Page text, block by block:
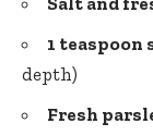
1 teaspoon
depth)
Fresh